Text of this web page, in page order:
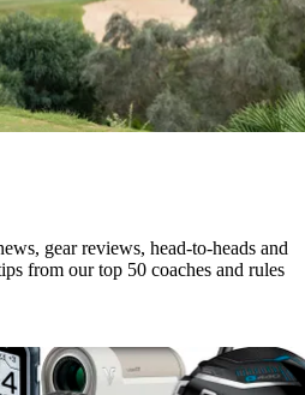
gear reviews, head-to-heads and
from our top 50 coaches and rules